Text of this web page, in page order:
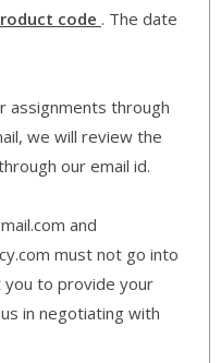
code . The date
assignments through
we will review the
our email id.
and
must not go into
to provide your
in negotiating with